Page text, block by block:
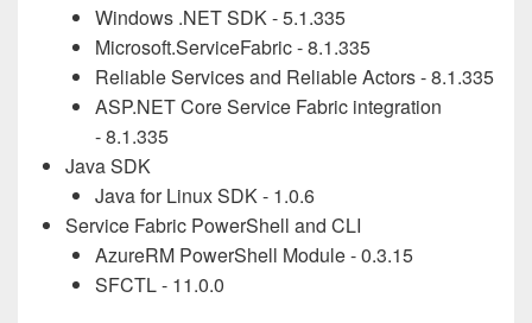
Windows .NET SDK - 5.1.335
Microsoft.ServiceFabric - 8.1.335
Reliable Services and Reliable Actors - 8.1.335
ASP.NET Core Service Fabric integration
- 8.1.335
Java SDK
Java for Linux SDK - 1.0.6
Service Fabric PowerShell and CLI
AzureRM PowerShell Module - 0.3.15
SFCTL - 11.0.0